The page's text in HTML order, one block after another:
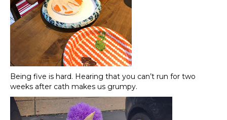
Being five is hard. Hearing that you can’t run for two
weeks after cath makes us grumpy.